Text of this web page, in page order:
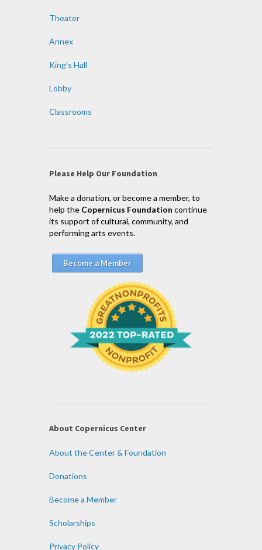
Theater
Annex
King’s Hall
Lobby
Classrooms
Please Help Our Foundation
Make a donation, or become a member, to
help the Copernicus Foundation continue
its support of cultural, community, and
performing arts events.
Become a Member
About Copernicus Center
About the Center & Foundation
Donations
Become a Member
Scholarships
Privacy Policy